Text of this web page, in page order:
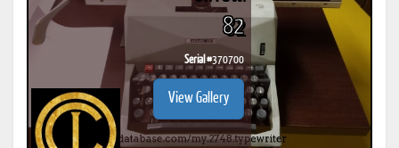
82
Serial #370700
View Gallery